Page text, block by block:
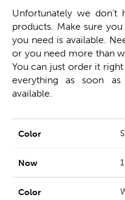
Unfortunately we don't
products. Make sure
you need is available.
or you need more than
You can just order it
everything as soon
available.